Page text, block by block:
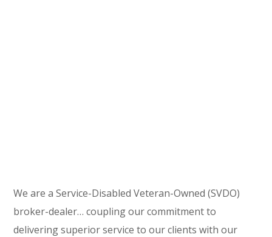
We are a Service-Disabled Veteran-Owned (SVDO)
broker-dealer… coupling our commitment to
delivering superior service to our clients with our